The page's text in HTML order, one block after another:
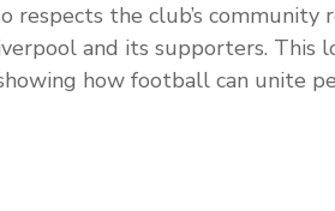
respects the club’s community
and its supporters. This
how football can unite